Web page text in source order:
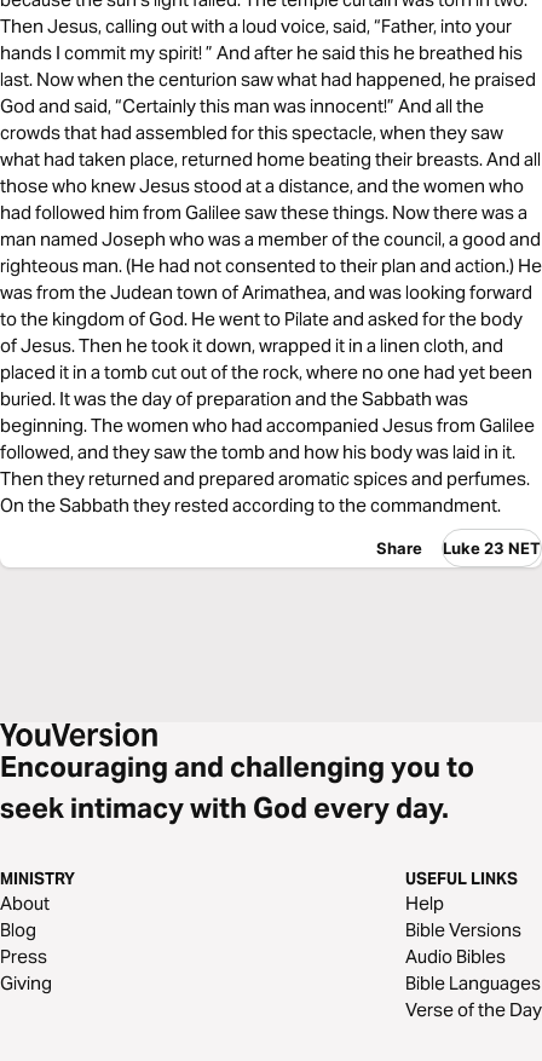
Then Jesus, calling out with a loud voice, said, “Father, into your
hands I commit my spirit! ” And after he said this he breathed his
last. Now when the centurion saw what had happened, he praised
God and said, “Certainly this man was innocent!” And all the
crowds that had assembled for this spectacle, when they saw
what had taken place, returned home beating their breasts. And all
those who knew Jesus stood at a distance, and the women who
had followed him from Galilee saw these things. Now there was a
man named Joseph who was a member of the council, a good and
righteous man. (He had not consented to their plan and action.) He
was from the Judean town of Arimathea, and was looking forward
to the kingdom of God. He went to Pilate and asked for the body
of Jesus. Then he took it down, wrapped it in a linen cloth, and
placed it in a tomb cut out of the rock, where no one had yet been
buried. It was the day of preparation and the Sabbath was
beginning. The women who had accompanied Jesus from Galilee
followed, and they saw the tomb and how his body was laid in it.
Then they returned and prepared aromatic spices and perfumes.
On the Sabbath they rested according to the commandment.
Share Luke 23 NET
Encouraging and challenging you to
seek intimacy with God every day.
MINISTRY
About
Blog
Press
Giving
USEFUL LINKS
Help
Bible Versions
Audio Bibles
Bible Languages
Verse of the Day